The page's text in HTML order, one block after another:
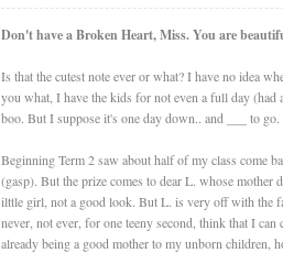
Don't have a Broken Heart, Miss. You are
Is that the cutest note ever or what? I have no idea
you what, I have the kids for not even a full day
boo. But I suppose it's one day down.. and ___ to
Beginning Term 2 saw about half of my class come
(gasp). But the prize comes to dear L. whose mother
ilttle girl, not a good look. But L. is very off with the
never, not ever, for one teeny second, think that I
already being a good mother to my unborn children,